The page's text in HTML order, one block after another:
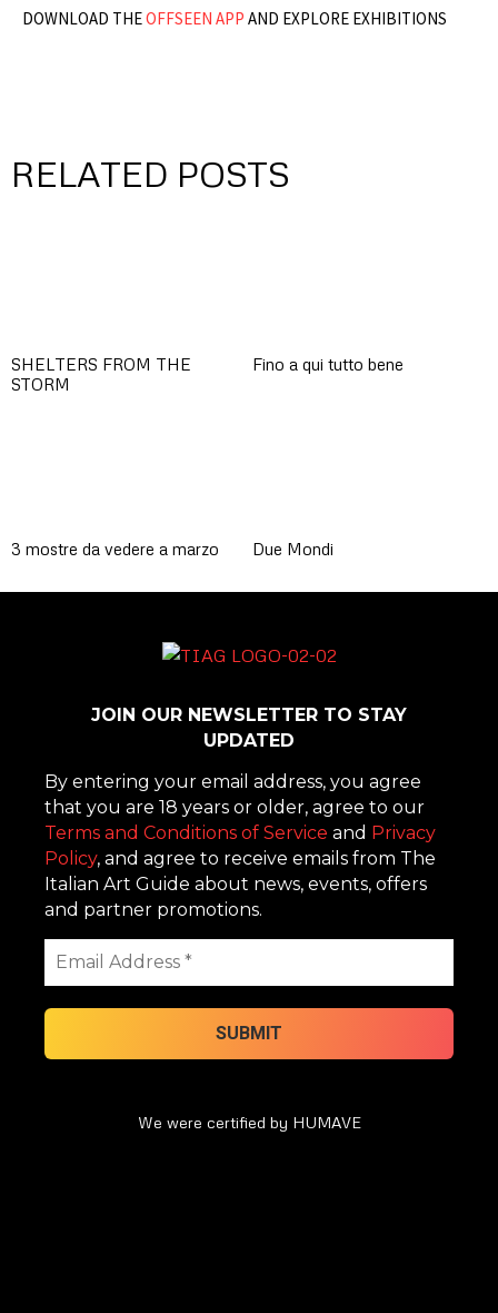
DOWNLOAD THEOFFSEEN APP AND EXPLORE EXHIBITIONS
RELATED POSTS
SHELTERS FROM THE
STORM
Fino a qui tutto bene
3 mostre da vedere a marzo Due Mondi
JOIN OUR NEWSLETTER TO STAY
UPDATED
By entering your email address, you agree
that you are 18 years or older, agree to our
Terms and Conditions of Service and Privacy
Policy, and agree to receive emails from The
Italian Art Guide about news, events, offers
and partner promotions.
We were certified by HUMAVE